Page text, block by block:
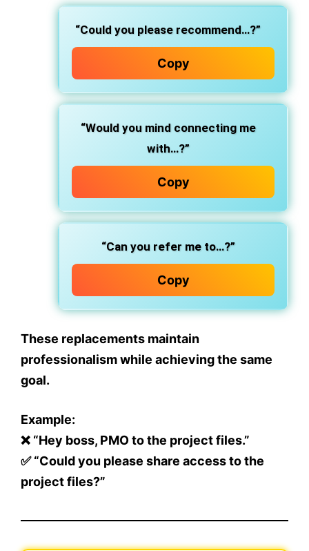
“Could you please recommend…?”
Copy
“Would you mind connecting me
with…?”
Copy
“Can you refer me to…?”
Copy
These replacements maintain
professionalism while achieving the same
goal.
Example:
❌ “Hey boss, PMO to the project files.”
✅ “Could you please share access to the
project files?”